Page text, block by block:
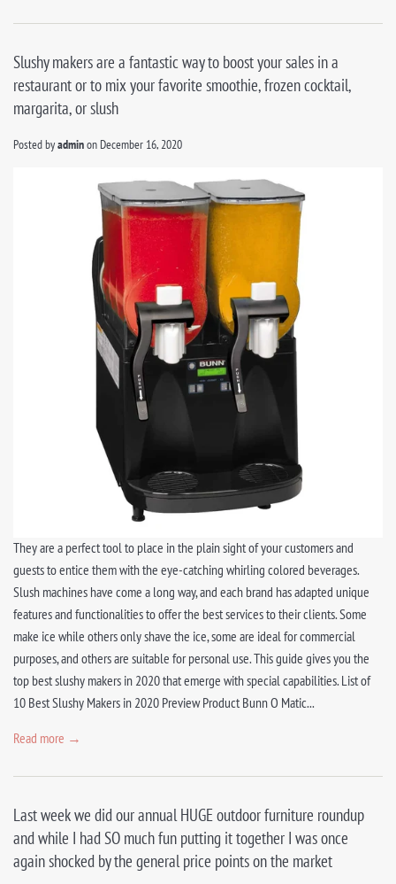
Slushy makers are a fantastic way to boost your sales in a
restaurant or to mix your favorite smoothie, frozen cocktail,
margarita, or slush
Posted byadminon December 16, 2020
They are a perfect tool to place in the plain sight of your customers and
guests to entice them with the eye-catching whirling colored beverages.
Slush machines have come a long way, and each brand has adapted unique
features and functionalities to offer the best services to their clients. Some
make ice while others only shave the ice, some are ideal for commercial
purposes, and others are suitable for personal use. This guide gives you the
top best slushy makers in 2020 that emerge with special capabilities. List of
10 Best Slushy Makers in 2020 Preview Product Bunn O Matic...
Read more →
Last week we did our annual HUGE outdoor furniture roundup
and while I had SO much fun putting it together I was once
again shocked by the general price points on the market